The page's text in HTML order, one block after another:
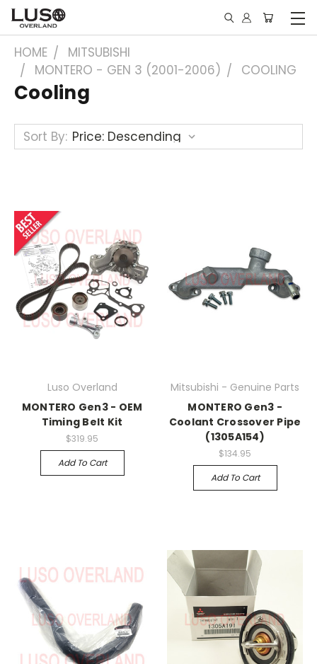
HOME
MITSUBISHI
MONTERO - GEN 3 (2001-2006)
COOLING
Cooling
Sort By:
Luso Overland
MONTERO Gen3 - OEM
Timing Belt Kit
$319.95
Add To Cart
Mitsubishi - Genuine Parts
MONTERO Gen3 -
Coolant Crossover Pipe
(1305A154)
$134.95
Add To Cart